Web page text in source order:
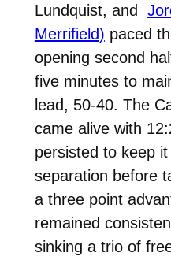
Lundquist, and
Merrifield) paced
opening second
five minutes to
lead, 50-40. The
came alive with
persisted to keep
separation before
a three point
remained
sinking a trio of